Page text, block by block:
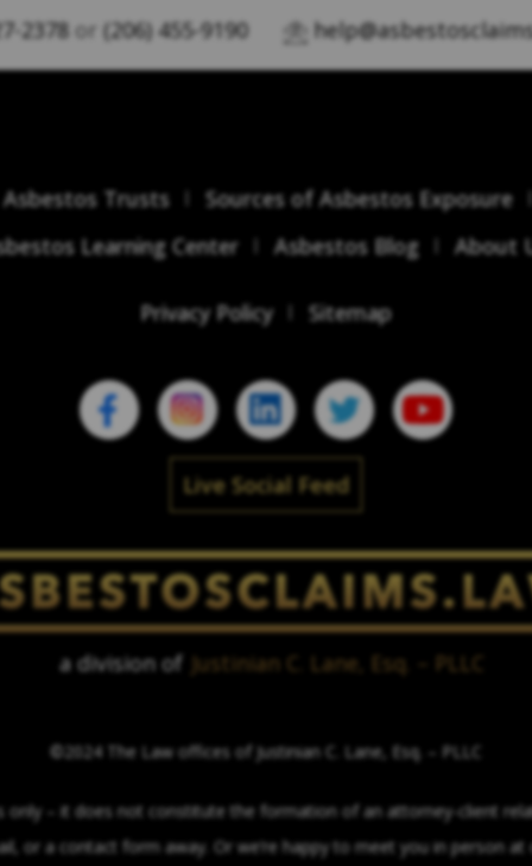
2378 or (206) 455-9190
Asbestos Trusts
Sources of Asbestos Exposure
Learning Center
Asbestos Blog About
Privacy Policy Sitemap
Live Social Feed
a division of Justinian C. Lane, Esq. – PLLC
©2024 The Law offices of Justinian C. Lane, Esq. – PLLC
– it does not constitute the formation of an attorney-client
or a contact form away. Or we’re happy to meet you in person